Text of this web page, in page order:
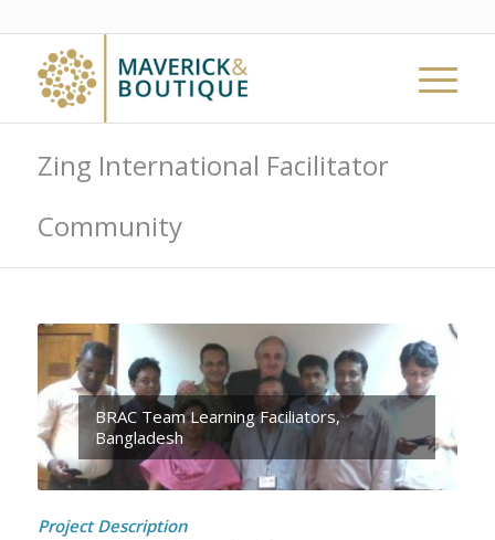
Zing International Facilitator
Community
BRAC Team Learning Faciliators,
Bangladesh
Project Description